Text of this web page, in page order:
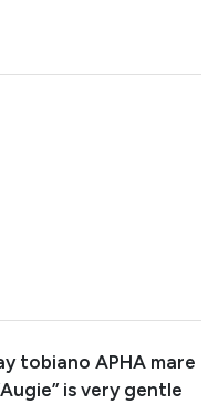
tobiano APHA mare
is very gentle